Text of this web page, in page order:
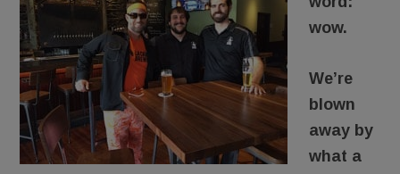
wow.
We’re
blown
away by
what a